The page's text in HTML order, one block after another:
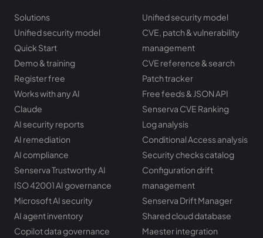
Solutions
Unified security model
Quick Start
Demo & training
Register free
Works with any AI
Claude
AI security reports
AI remediation
AI compliance
Senserva Trustworthy AI
ISO 42001 AI governance
Microsoft AI security
AI agent inventory
Copilot data governance
Unified security model
CVE, patch & vulnerability
management
CVE reference & search
Patch tracker
Free feeds & JSON API
Senserva CVE Ranking
Log analysis
Conditional Access analysis
Security checks catalog
Configuration drift
management
Senserva Drift Manager
Shared cloud database
Maester integration